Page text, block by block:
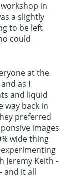
in
a slightly
to be left
could
at the
as I
and liquid
way back in
preferred
images
wide thing
Keith -
and it all